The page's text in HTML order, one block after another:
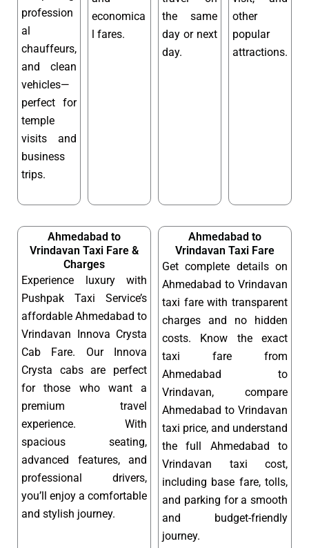
profession
al
chauffeurs,
and clean
vehicles—
perfect for
temple
visits and
business
trips.
economica
l fares.
the same
day or next
day.
other
popular
attractions.
Ahmedabad to
Vrindavan Taxi Fare &
Charges
Experience luxury with
Pushpak Taxi Service’s
affordable Ahmedabad to
Vrindavan Innova Crysta
Cab Fare. Our Innova
Crysta cabs are perfect
for those who want a
premium travel
experience. With
spacious seating,
advanced features, and
professional drivers,
you’ll enjoy a comfortable
and stylish journey.
Ahmedabad to
Vrindavan Taxi Fare
Get complete details on
Ahmedabad to Vrindavan
taxi fare with transparent
charges and no hidden
costs. Know the exact
taxi fare from
Ahmedabad to
Vrindavan, compare
Ahmedabad to Vrindavan
taxi price, and understand
the full Ahmedabad to
Vrindavan taxi cost,
including base fare, tolls,
and parking for a smooth
and budget-friendly
journey.